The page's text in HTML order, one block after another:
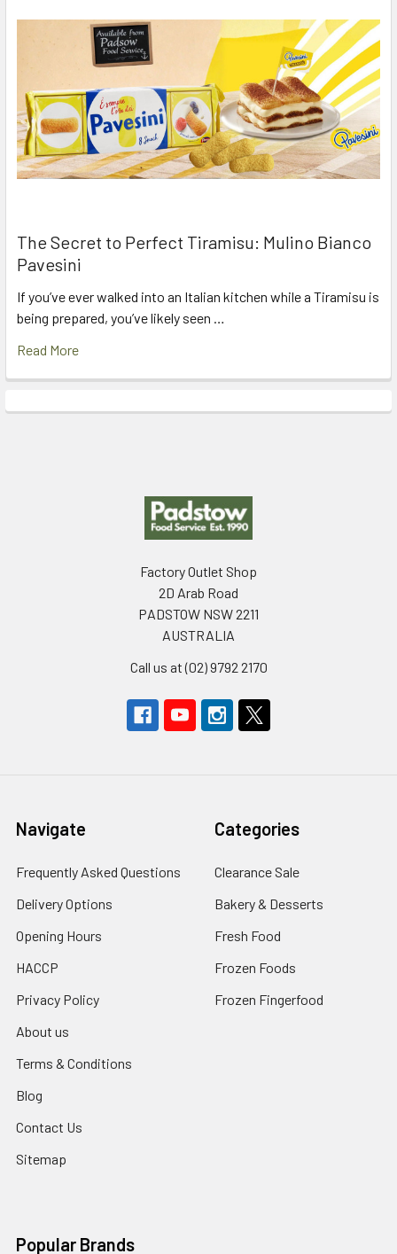
The Secret to Perfect Tiramisu: Mulino Bianco
Pavesini
If you’ve ever walked into an Italian kitchen while a Tiramisu is
being prepared, you’ve likely seen …
Read More
Factory Outlet Shop
2D Arab Road
PADSTOW NSW 2211
AUSTRALIA
Call us at (02) 9792 2170
Navigate
Frequently Asked Questions
Delivery Options
Opening Hours
HACCP
Privacy Policy
About us
Terms & Conditions
Blog
Contact Us
Sitemap
Categories
Clearance Sale
Bakery & Desserts
Fresh Food
Frozen Foods
Frozen Fingerfood
Popular Brands